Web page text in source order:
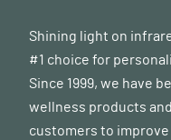
Shining light on
#1 choice for
Since 1999, we have
wellness products
customers to